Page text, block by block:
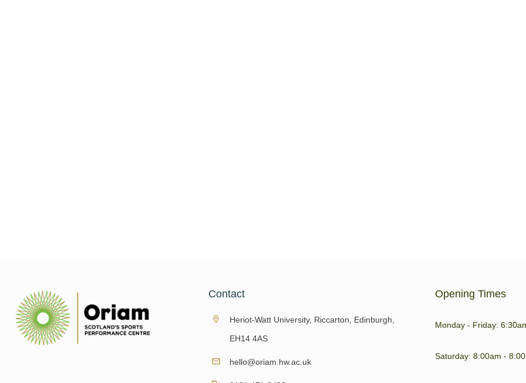
Contact
Heriot-Watt University, Riccarton, Edinburgh,
EH14 4AS
hello@oriam.hw.ac.uk
Opening Times
Monday - Friday:
Saturday: 8:00am -